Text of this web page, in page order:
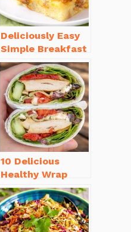
Deliciously Easy
Simple Breakfast
Casserole with
Sausage
10 Delicious
Healthy Wrap
Recipes for Lunch
You’ll Love!